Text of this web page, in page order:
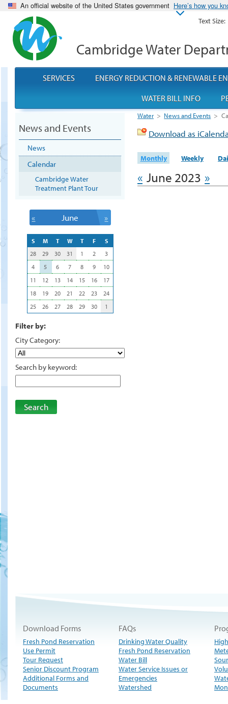
An official website of the United States government Here’s how you
Cambridge Water
Water > News and Events >
Download as
Monthly Weekly
« June 2023 »
News and Events
News
Calendar
Cambridge Water
Treatment Plant Tour
« June »
S M T W T F
S
28
29 30 31 1 2
3
4
5 6 7 8 9
10
11
12 13 14 15 16
17
18
19 20 21 22 23
24
25
26 27 28 29 30 1
Filter by:
City Category:
Search by keyword:
Search
Download Forms
Fresh Pond Reservation
Use Permit
Tour Request
Senior Discount Program
Additional Forms and
Documents
FAQs
Drinking Water Quality
Fresh Pond Reservation
Water Bill
Water Service Issues or
Emergencies
Watershed
SERVICES
ENERGY REDUCTION & RENEWABLE
WATER BILL INFO
Text Size: